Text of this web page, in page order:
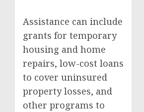
Assistance can include
grants for temporary
housing and home
repairs, low-cost loans
to cover uninsured
property losses, and
other programs to